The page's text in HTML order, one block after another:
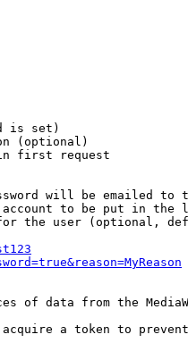
is set)
(optional)
first request
will be emailed to
to be put in the
the user (optional,
of data from the
a token to